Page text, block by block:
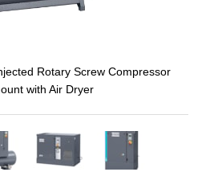
Rotary Screw Compressor
with Air Dryer